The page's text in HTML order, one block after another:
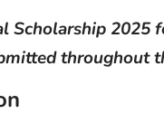
Scholarship 2025
throughout